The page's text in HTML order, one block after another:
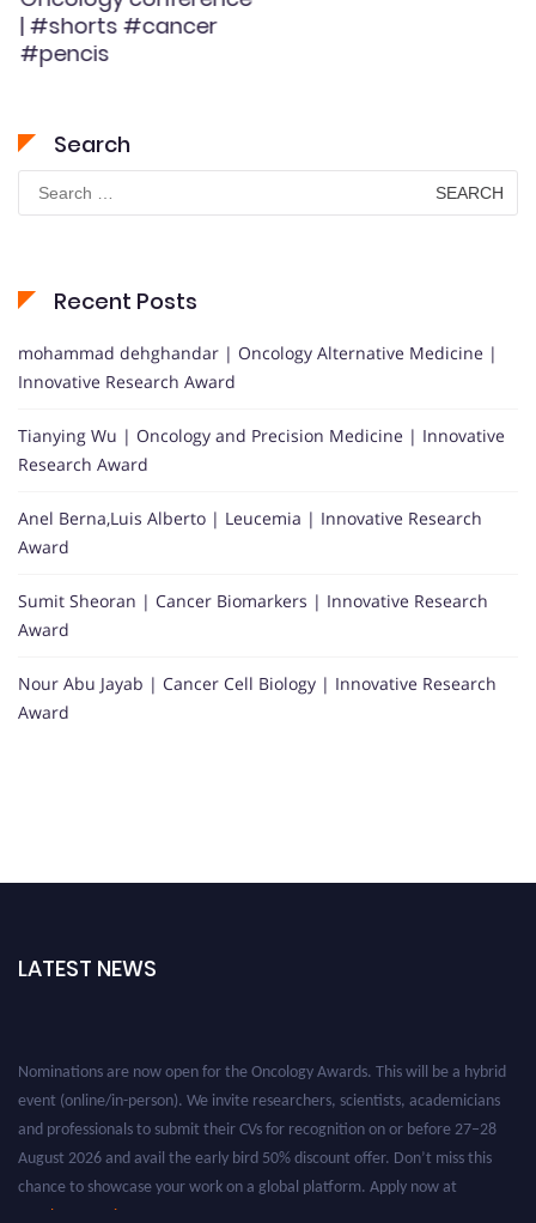
| #shorts #cancer
#pencis
Search
for:
Recent Posts
mohammad dehghandar | Oncology Alternative Medicine |
Innovative Research Award
Tianying Wu | Oncology and Precision Medicine | Innovative
Research Award
Anel Berna,Luis Alberto | Leucemia | Innovative Research
Award
Sumit Sheoran | Cancer Biomarkers | Innovative Research
Award
Nour Abu Jayab | Cancer Cell Biology | Innovative Research
Award
LATEST NEWS
Nominations are now open for the Oncology Awards. This will be a hybrid
event (online/in-person). We invite researchers, scientists, academicians
and professionals to submit their CVs for recognition on or before 27–28
August 2026 and avail the early bird 50% discount offer. Don’t miss this
chance to showcase your work on a global platform. Apply now at
oncology.pencis.com